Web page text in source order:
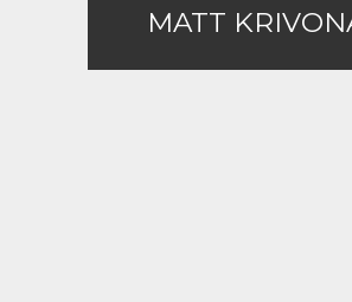
MATT
Matt Krivonak